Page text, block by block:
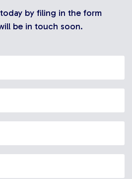
by filing in the form
be in touch soon.